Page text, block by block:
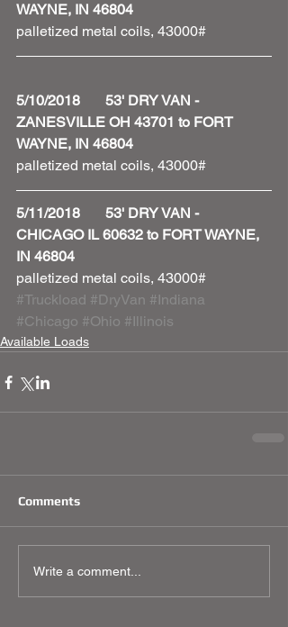
WAYNE, IN 46804
palletized metal coils, 43000#
5/10/2018       53' DRY VAN -
ZANESVILLE OH 43701 to FORT
WAYNE, IN 46804
palletized metal coils, 43000#
5/11/2018       53' DRY VAN -
CHICAGO IL 60632 to FORT WAYNE,
IN 46804
palletized metal coils, 43000#
#Truckload #DryVan #Indiana
#Chicago #Ohio #Illinois
Available Loads
Comments
Write a comment...